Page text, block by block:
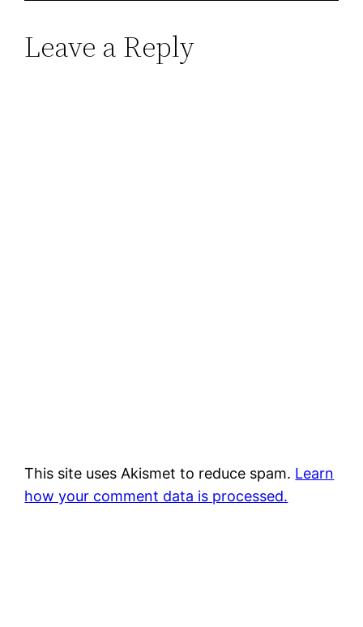
Leave a Reply
This site uses Akismet to reduce spam. Learn
how your comment data is processed.